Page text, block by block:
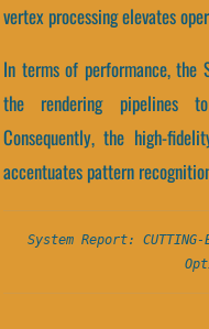
vertex processing elevates
In terms of performance, the
the rendering pipelines
Consequently, the high-
accentuates pattern
System Report: CUTTING-